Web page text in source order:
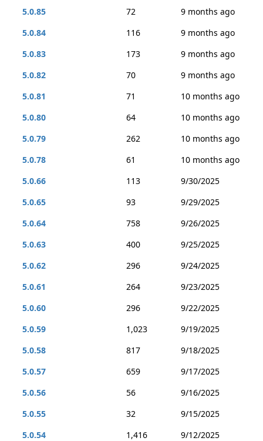
5.0.85
72
9 months ago
5.0.84
116
9 months ago
5.0.83
173
9 months ago
5.0.82
70
9 months ago
5.0.81
71
10 months ago
5.0.80
64
10 months ago
5.0.79
262
10 months ago
5.0.78
61
10 months ago
5.0.66
113
9/30/2025
5.0.65
93
9/29/2025
5.0.64
758
9/26/2025
5.0.63
400
9/25/2025
5.0.62
296
9/24/2025
5.0.61
264
9/23/2025
5.0.60
296
9/22/2025
5.0.59
1,023
9/19/2025
5.0.58
817
9/18/2025
5.0.57
659
9/17/2025
5.0.56
56
9/16/2025
5.0.55
32
9/15/2025
5.0.54
1,416
9/12/2025